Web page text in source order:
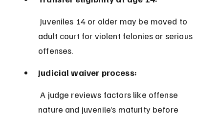
adult court for violent felonies or serious
offenses.
Judicial waiver process:
A judge reviews factors like offense
nature and juvenile’s maturity before